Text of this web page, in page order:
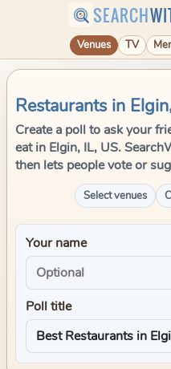
SEARCH
Venues TV
Restaurants in
Create a poll to ask your
eat in Elgin, IL, US.
then lets people vote or
Select venues
Your name
Poll title